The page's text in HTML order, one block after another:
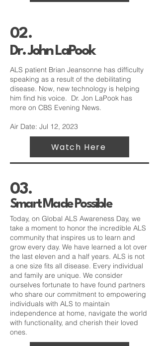
02.
Dr. John LaPook
ALS patient Brian Jeansonne has difficulty
speaking as a result of the debilitating
disease. Now, new technology is helping
him find his voice. Dr. Jon LaPook has
more on CBS Evening News.
Air Date: Jul 12, 2023
Watch Here
03.
Smart Made Possible
Today, on Global ALS Awareness Day, we
take a moment to honor the incredible ALS
community that inspires us to learn and
grow every day. We have learned a lot over
the last eleven and a half years. ALS is not
a one size fits all disease. Every individual
and family are unique. We consider
ourselves fortunate to have found partners
who share our commitment to empowering
individuals with ALS to maintain
independence at home, navigate the world
with functionality, and cherish their loved
ones.